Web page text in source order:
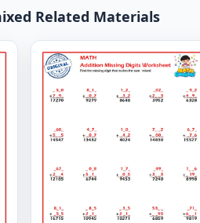
Related Materials